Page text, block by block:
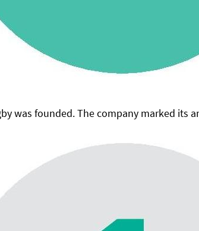
was founded. The company marked its